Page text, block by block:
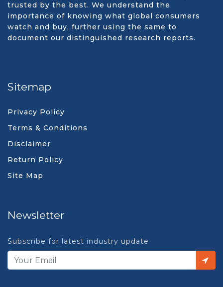
trusted by the best. We understand the
importance of knowing what global consumers
watch and buy, further using the same to
document our distinguished research reports.
Sitemap
Privacy Policy
Terms & Conditions
Disclaimer
Return Policy
Site Map
Newsletter
Subscribe for latest industry update